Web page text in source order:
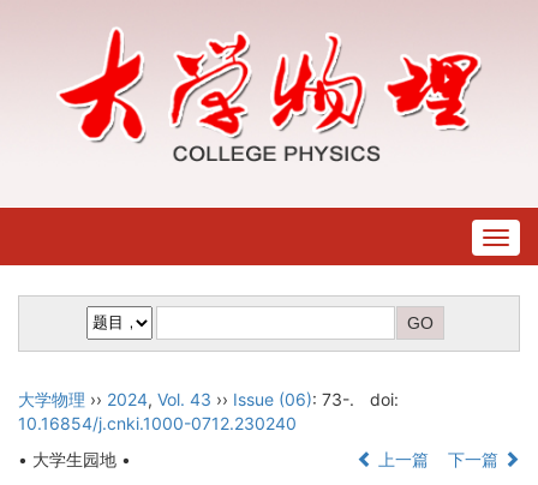
大学物理 ›› 2024, Vol. 43 ›› Issue (06): 73-.
doi:
10.16854/j.cnki.1000-0712.230240
• 大学生园地 •
上一篇 下一篇